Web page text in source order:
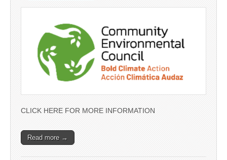
CLICK HERE FOR MORE INFORMATION
Read more →